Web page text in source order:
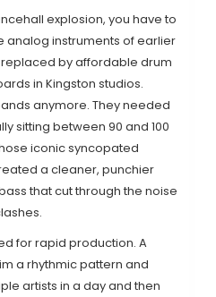
explosion, you have to
analog instruments of earlier
by affordable drum
in Kingston studios.
anymore. They needed
sitting between 90 and 100
iconic syncopated
a cleaner, punchier
that cut through the noise
for rapid production. A
a rhythmic pattern and
artists in a day and then